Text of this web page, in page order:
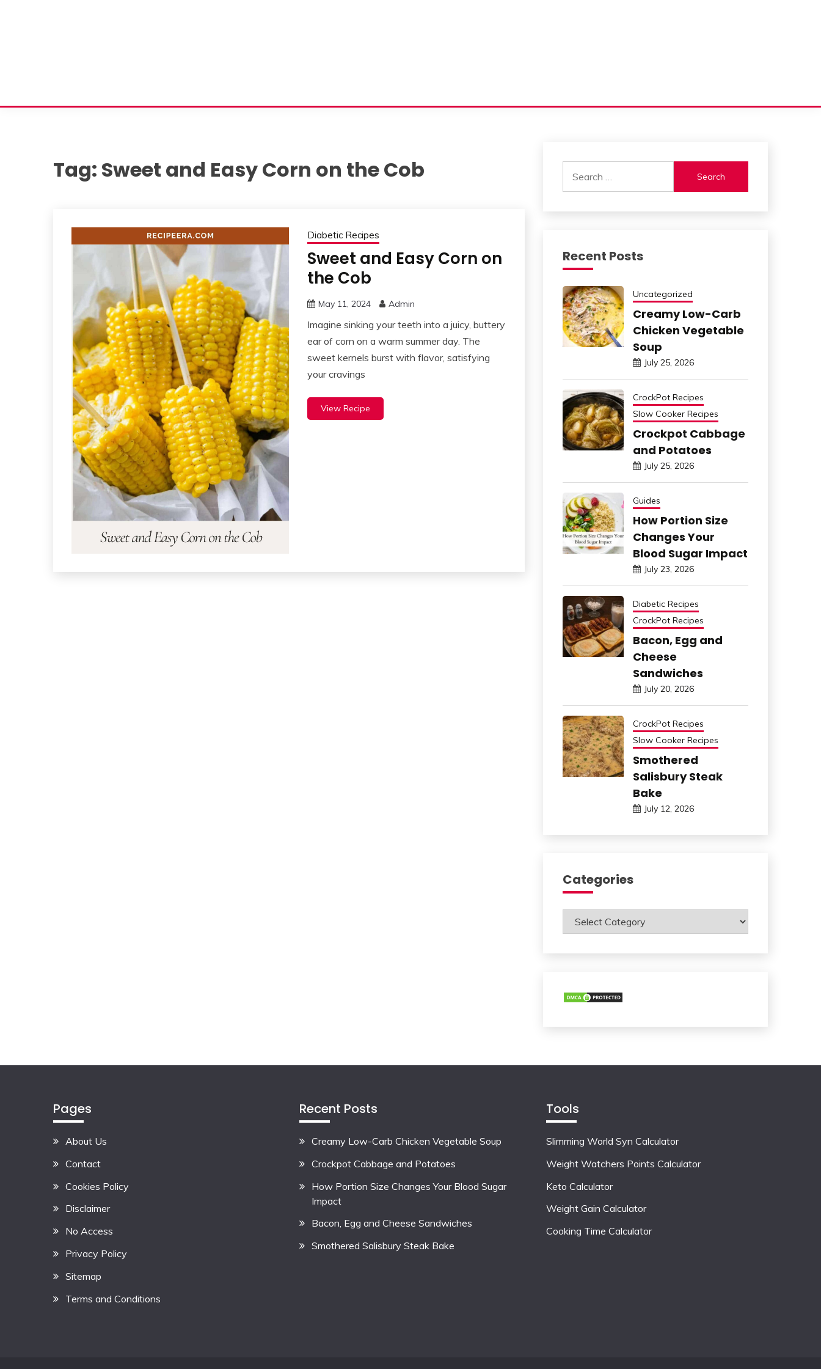
Tag: Sweet and Easy Corn on the Cob
Diabetic Recipes
Sweet and Easy Corn on
the Cob
May 11, 2024 Admin
Imagine sinking your teeth into a juicy, buttery
ear of corn on a warm summer day. The
sweet kernels burst with flavor, satisfying
your cravings
View Recipe
for:
Recent Posts
Uncategorized
Creamy Low-Carb
Chicken Vegetable
Soup
July 25, 2026
CrockPot Recipes
Slow Cooker Recipes
Crockpot Cabbage
and Potatoes
July 25, 2026
Guides
How Portion Size
Changes Your
Blood Sugar Impact
July 23, 2026
Diabetic Recipes
CrockPot Recipes
Bacon, Egg and
Cheese
Sandwiches
July 20, 2026
CrockPot Recipes
Slow Cooker Recipes
Smothered
Salisbury Steak
Bake
July 12, 2026
Categories
Categories
Pages
About Us
Contact
Cookies Policy
Disclaimer
No Access
Privacy Policy
Sitemap
Terms and Conditions
Recent Posts
Creamy Low-Carb Chicken Vegetable Soup
Crockpot Cabbage and Potatoes
How Portion Size Changes Your Blood Sugar
Impact
Bacon, Egg and Cheese Sandwiches
Smothered Salisbury Steak Bake
Tools
Slimming World Syn Calculator
Weight Watchers Points Calculator
Keto Calculator
Weight Gain Calculator
Cooking Time Calculator